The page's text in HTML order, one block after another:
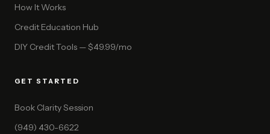
How It Works
Credit Education Hub
DIY Credit Tools — $49.99/mo
GET STARTED
Book Clarity Session
(949) 430-6622